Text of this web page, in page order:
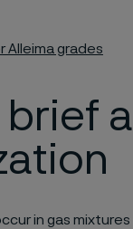
grades
brief
in gas